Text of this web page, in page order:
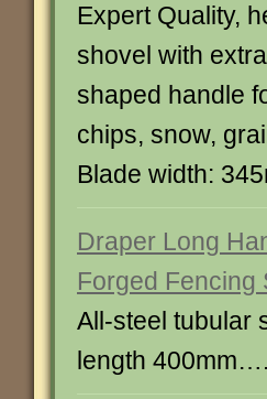
Expert Quality,
shovel with
shaped handle
chips, snow,
Blade width:
Draper Long
Forged Fencing
All-steel tubular
length 400mm….